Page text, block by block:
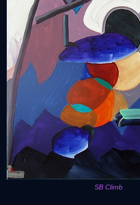
SB Climb